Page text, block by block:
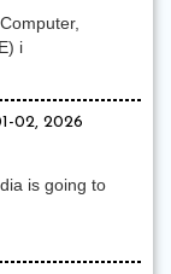
i
02, 2026
is going to